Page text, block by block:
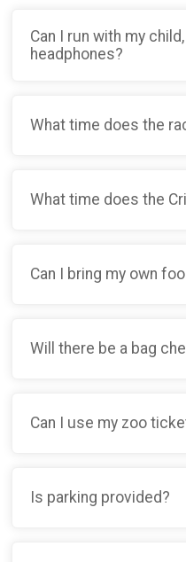
Can I run with my
headphones?
What time does the
What time does the
Can I bring my own
Will there be a bag
Can I use my zoo
Is parking provided?